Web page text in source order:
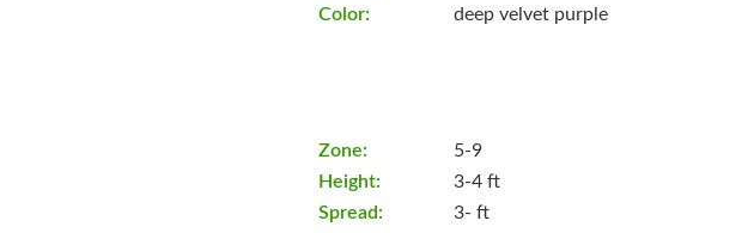
Color:
deep velvet purple
Zone:
Height:
Spread:
5-9
3-4 ft
3- ft